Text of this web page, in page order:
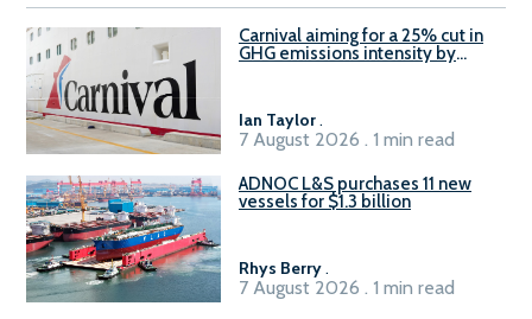
Carnival aiming for a 25% cut in
GHG emissions intensity by
Ian Taylor.
7 August 2026 . 1 min read
ADNOC L&S purchases 11 new
vessels for $1.3 billion
Rhys Berry.
7 August 2026 . 1 min read